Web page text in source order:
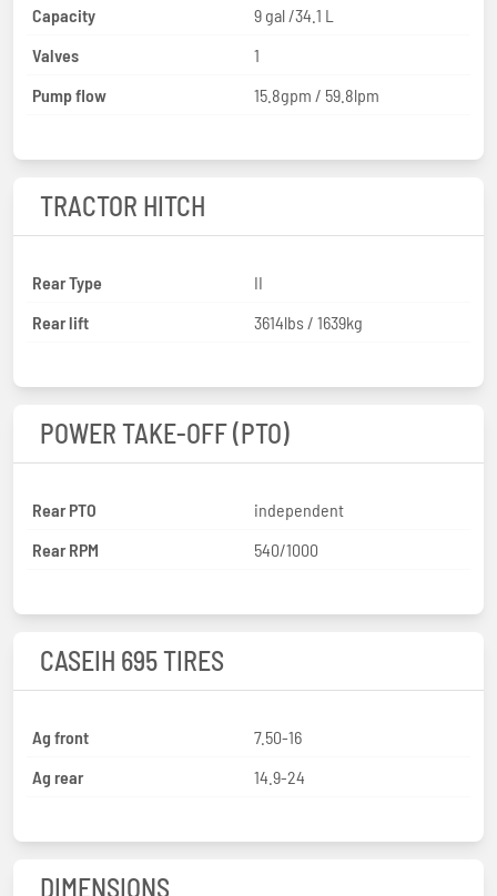
Capacity
9 gal /34.1 L
Valves
1
Pump flow
15.8gpm / 59.8lpm
TRACTOR HITCH
Rear Type
II
Rear lift
3614lbs / 1639kg
POWER TAKE-OFF (PTO)
Rear PTO
independent
Rear RPM
540/1000
CASEIH 695 TIRES
Ag front
7.50-16
Ag rear
14.9-24
DIMENSIONS